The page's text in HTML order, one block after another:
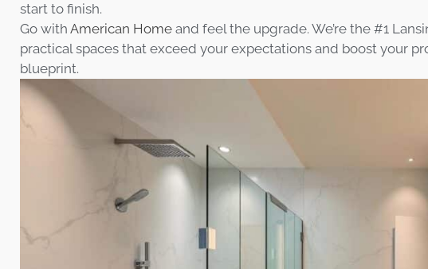
start to finish.
Go with American Home and feel the upgrade. We’re the #1
practical spaces that exceed your expectations and boost your
blueprint.